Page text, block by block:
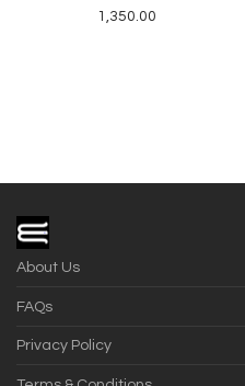
1,350.00
About Us
FAQs
Privacy Policy